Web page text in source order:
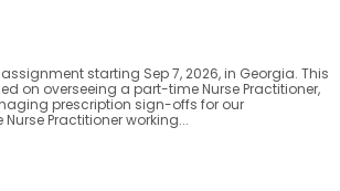
starting Sep 7, 2026, in Georgia. This
on overseeing a part-time Nurse Practitioner,
prescription sign-offs for our
Practitioner working...